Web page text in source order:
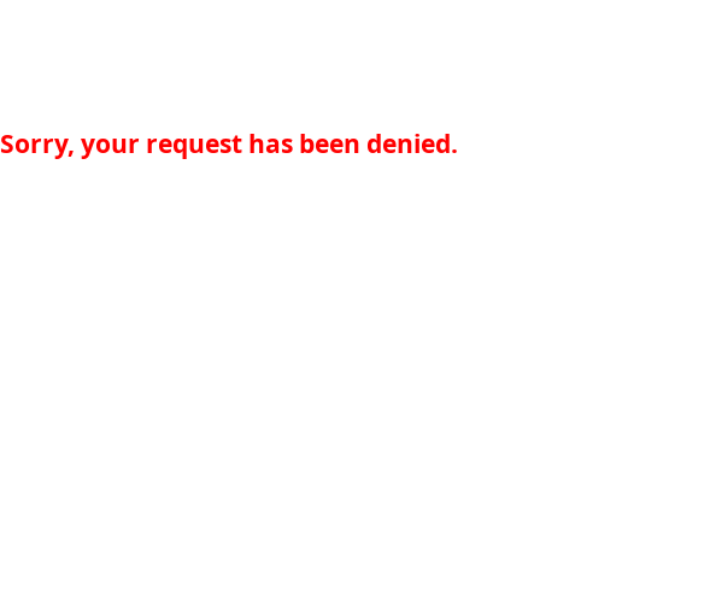
Sorry, your request has been denied.